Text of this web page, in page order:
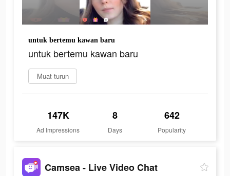
untuk bertemu kawan baru
untuk bertemu kawan baru
Muat turun
147K
Ad Impressions
8
Days
642
Popularity
Camsea - Live Video Chat